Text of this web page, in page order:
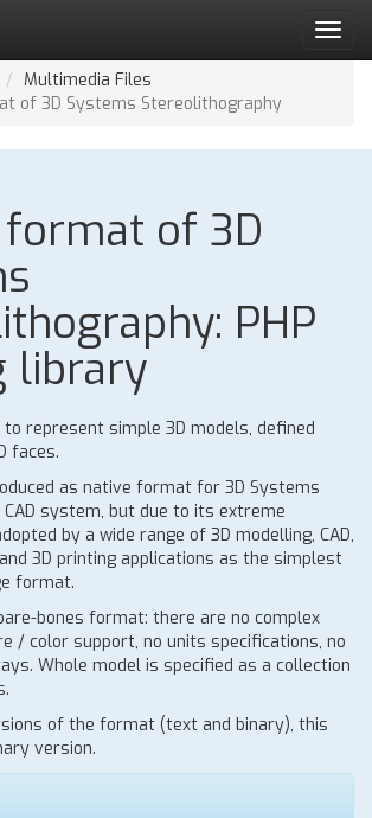
Multimedia Files
of 3D Systems Stereolithography
of 3D
PHP
library
to represent simple 3D models, defined
faces.
as native format for 3D Systems
system, but due to its extreme
by a wide range of 3D modelling, CAD,
3D printing applications as the simplest
format.
bones format: there are no complex
/ color support, no units specifications, no
Whole model is specified as a collection
of the format (text and binary), this
version.